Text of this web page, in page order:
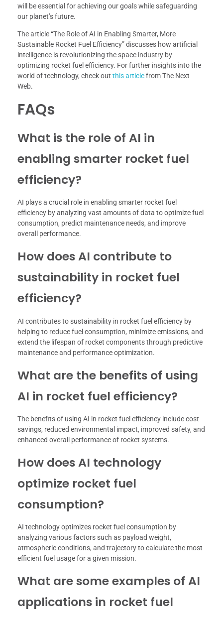
will be essential for achieving our goals while safeguarding
our planet’s future.
The article “The Role of AI in Enabling Smarter, More
Sustainable Rocket Fuel Efficiency” discusses how artificial
intelligence is revolutionizing the space industry by
optimizing rocket fuel efficiency. For further insights into the
world of technology, check out this articlefrom The Next
Web.
FAQs
What is the role of AI in
enabling smarter rocket fuel
efficiency?
AI plays a crucial role in enabling smarter rocket fuel
efficiency by analyzing vast amounts of data to optimize fuel
consumption, predict maintenance needs, and improve
overall performance.
How does AI contribute to
sustainability in rocket fuel
efficiency?
AI contributes to sustainability in rocket fuel efficiency by
helping to reduce fuel consumption, minimize emissions, and
extend the lifespan of rocket components through predictive
maintenance and performance optimization.
What are the benefits of using
AI in rocket fuel efficiency?
The benefits of using AI in rocket fuel efficiency include cost
savings, reduced environmental impact, improved safety, and
enhanced overall performance of rocket systems.
How does AI technology
optimize rocket fuel
consumption?
AI technology optimizes rocket fuel consumption by
analyzing various factors such as payload weight,
atmospheric conditions, and trajectory to calculate the most
efficient fuel usage for a given mission.
What are some examples of AI
applications in rocket fuel